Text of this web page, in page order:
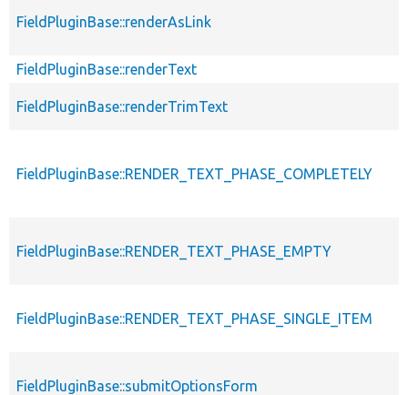
FieldPluginBase::renderAsLink
FieldPluginBase::renderText
FieldPluginBase::renderTrimText
FieldPluginBase::RENDER_TEXT_PHASE_COMPLETELY
FieldPluginBase::RENDER_TEXT_PHASE_EMPTY
FieldPluginBase::RENDER_TEXT_PHASE_SINGLE_ITEM
FieldPluginBase::submitOptionsForm